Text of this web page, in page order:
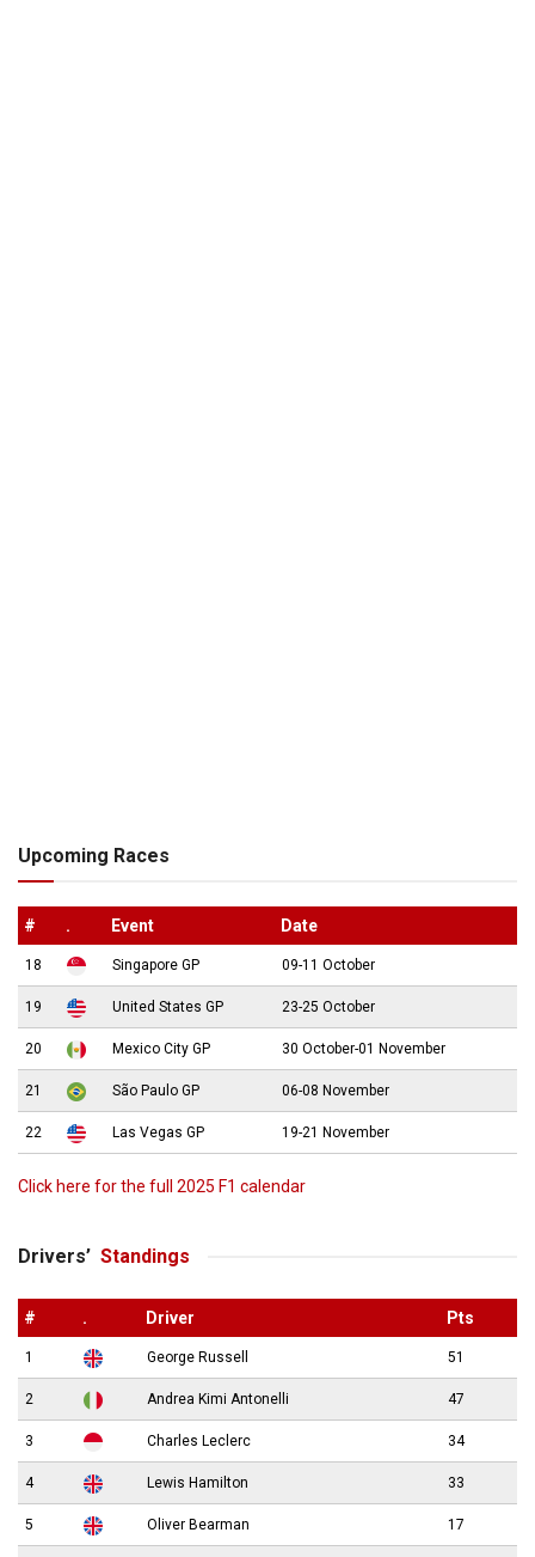
Upcoming Races
# . Event Date
18 Singapore GP 09-11 October
19 United States GP 23-25 October
20 Mexico City GP 30 October-01 November
21 São Paulo GP 06-08 November
22 Las Vegas GP 19-21 November
Click here for the full 2025 F1 calendar
Drivers’ Standings
# . Driver Pts
1 George Russell 51
2 Andrea Kimi Antonelli 47
3 Charles Leclerc 34
4 Lewis Hamilton 33
5 Oliver Bearman 17